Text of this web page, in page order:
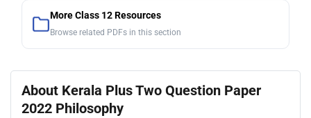
More Class 12 Resources
Browse related PDFs in this section
About Kerala Plus Two Question Paper
2022 Philosophy